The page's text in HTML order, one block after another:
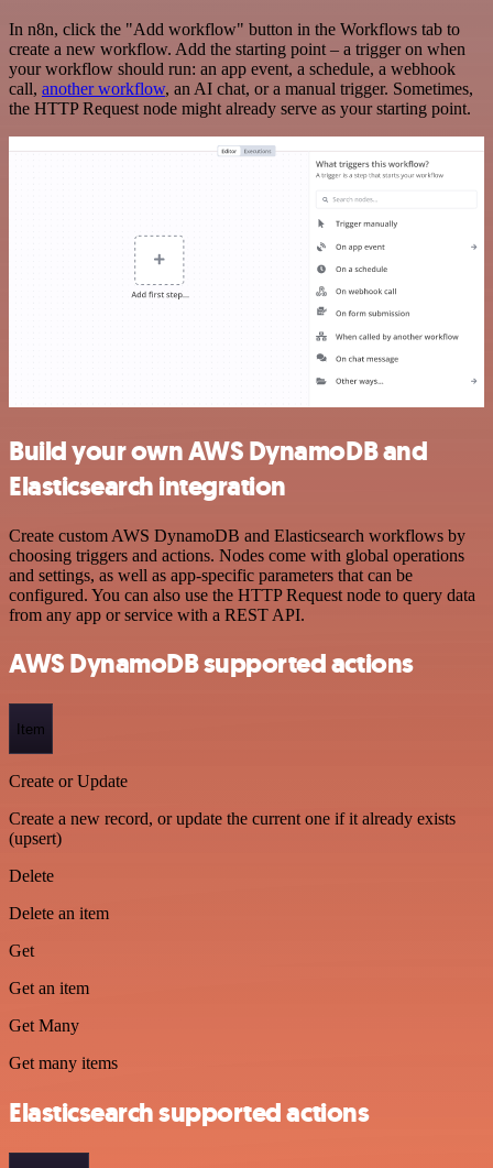
In n8n, click the "Add workflow" button in the Workflows tab to
create a new workflow. Add the starting point – a trigger on when
your workflow should run: an app event, a schedule, a webhook
call, another workflow, an AI chat, or a manual trigger. Sometimes,
the HTTP Request node might already serve as your starting point.
Build your own AWS DynamoDB and
Elasticsearch integration
Create custom AWS DynamoDB and Elasticsearch workflows by
choosing triggers and actions. Nodes come with global operations
and settings, as well as app-specific parameters that can be
configured. You can also use the HTTP Request node to query data
from any app or service with a REST API.
AWS DynamoDB supported actions
Item
Create or Update
Create a new record, or update the current one if it already exists
(upsert)
Delete
Delete an item
Get
Get an item
Get Many
Get many items
Elasticsearch supported actions